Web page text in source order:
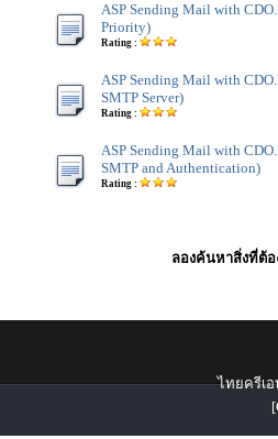
ASP Sending Mail with
Priority)
Rating :
ASP Sending Mail with
SMTP Server)
Rating :
ASP Sending Mail with
SMTP and Authentication)
Rating :
ลองค้นหาสิ่งที่ต้อ
ไทยครีเอ
[